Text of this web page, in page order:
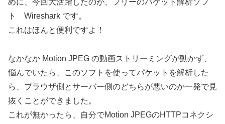
めに、今回大活躍したのが、フリーのパケット解析ソフ
ト Wireshark です。
これはほんと便利ですよ！
なかなか Motion JPEG の動画ストリーミングが動かず、
悩んでいたら、このソフトを使ってパケットを解析した
ら、ブラウザ側とサーバー側のどちらが悪いのか一発で見
抜くことができました。
これが無かったら、自分でMotion JPEGのHTTPコネクシ